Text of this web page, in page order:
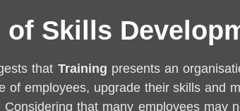
of Skills
that Training presents an
of employees, upgrade their skills and
that many employees may